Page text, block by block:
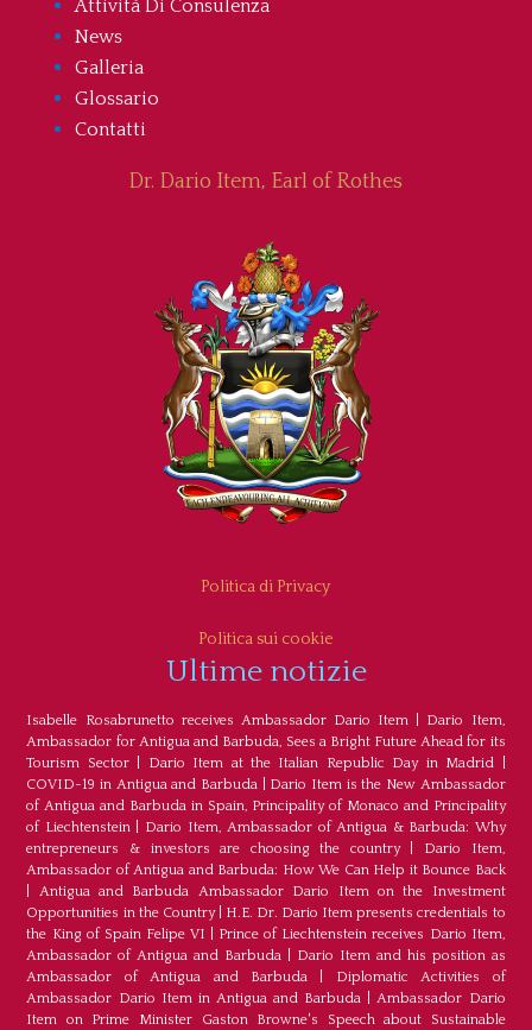
Attività Di Consulenza
News
Galleria
Glossario
Contatti
Dr. Dario Item, Earl of Rothes
Politica di Privacy
Politica sui cookie
Ultime notizie
Isabelle Rosabrunetto receives Ambassador Dario Item
Dario Item,
Ambassador for Antigua and Barbuda, Sees a Bright Future Ahead for its
Tourism Sector| Dario Item at the Italian Republic Day in Madrid
COVID-19 in Antigua and Barbuda
Dario Item is the New Ambassador
of Antigua and Barbuda in Spain, Principality of Monaco and Principality
of Liechtenstein| Dario Item, Ambassador of Antigua & Barbuda: Why
entrepreneurs & investors are choosing the country| Dario Item,
Ambassador of Antigua and Barbuda: How We Can Help it Bounce Back
Antigua and Barbuda Ambassador Dario Item on the Investment
Opportunities in the Country| H.E. Dr. Dario Item presents credentials to
the King of Spain Felipe VI
Prince of Liechtenstein receives Dario Item,
Ambassador of Antigua and Barbuda
Dario Item and his position as
Ambassador of Antigua and Barbuda
Diplomatic Activities of
Ambassador Dario Item in Antigua and Barbuda |Ambassador Dario
Item on Prime Minister Gaston Browne's Speech about Sustainable